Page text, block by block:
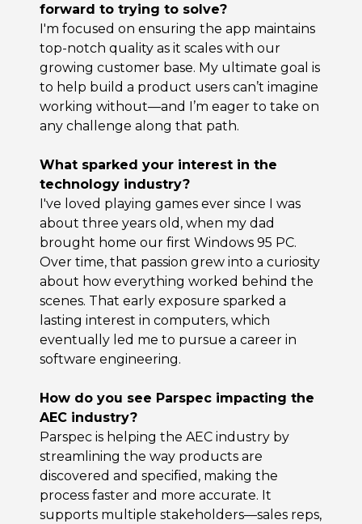
forward to trying to solve?
I'm focused on ensuring the app maintains
top-notch quality as it scales with our
growing customer base. My ultimate goal is
to help build a product users can’t imagine
working without—and I’m eager to take on
any challenge along that path.
What sparked your interest in the
technology industry?
I've loved playing games ever since I was
about three years old, when my dad
brought home our first Windows 95 PC.
Over time, that passion grew into a curiosity
about how everything worked behind the
scenes. That early exposure sparked a
lasting interest in computers, which
eventually led me to pursue a career in
software engineering.
How do you see Parspec impacting the
AEC industry?
Parspec is helping the AEC industry by
streamlining the way products are
discovered and specified, making the
process faster and more accurate. It
supports multiple stakeholders—sales reps,